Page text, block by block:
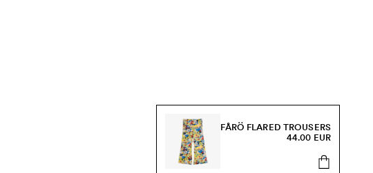
FÅRÖ FLARED TROUSERS
44.00 EUR